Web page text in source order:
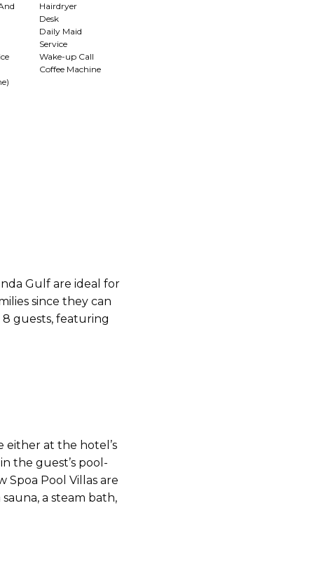
Hairdryer
Desk
Daily Maid
Service
Wake-up Call
Coffee Machine
Gulf are ideal for
since they can
guests, featuring
either at the hotel’s
the guest’s pool-
Spoa Pool Villas are
a steam bath,